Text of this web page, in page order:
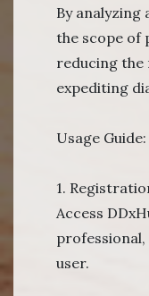
By analyzing
the scope of
reducing the
expediting
Usage Guide:
1.
Access
user.